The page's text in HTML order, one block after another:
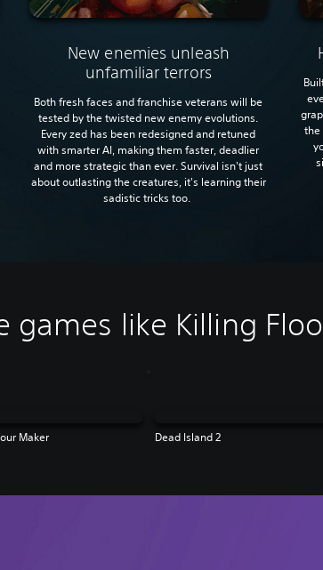
New enemies unleash
unfamiliar terrors
Both fresh faces and franchise veterans will be
tested by the twisted new enemy evolutions.
Every zed has been redesigned and retuned
with smarter AI, making them faster, deadlier
and more strategic than ever. Survival isn't just
about outlasting the creatures, it's learning their
sadistic tricks too.
the
games like Killing
Maker Dead Island 2